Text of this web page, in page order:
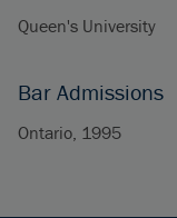
Queen's University
Bar Admissions
Ontario, 1995